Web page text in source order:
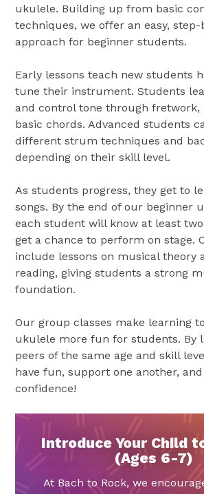
ukulele. Building up from basic
techniques, we offer an easy, step-
approach for beginner students.
Early lessons teach new students
tune their instrument. Students
and control tone through fretwork,
basic chords. Advanced students
different strum techniques and
depending on their skill level.
As students progress, they get to
songs. By the end of our beginner
each student will know at least
get a chance to perform on stage.
include lessons on musical theory
reading, giving students a strong
foundation.
Our group classes make learning
ukulele more fun for students. By
peers of the same age and skill
have fun, support one another,
confidence!
Introduce Your Child
(Ages 6-7)
At Bach to Rock, we